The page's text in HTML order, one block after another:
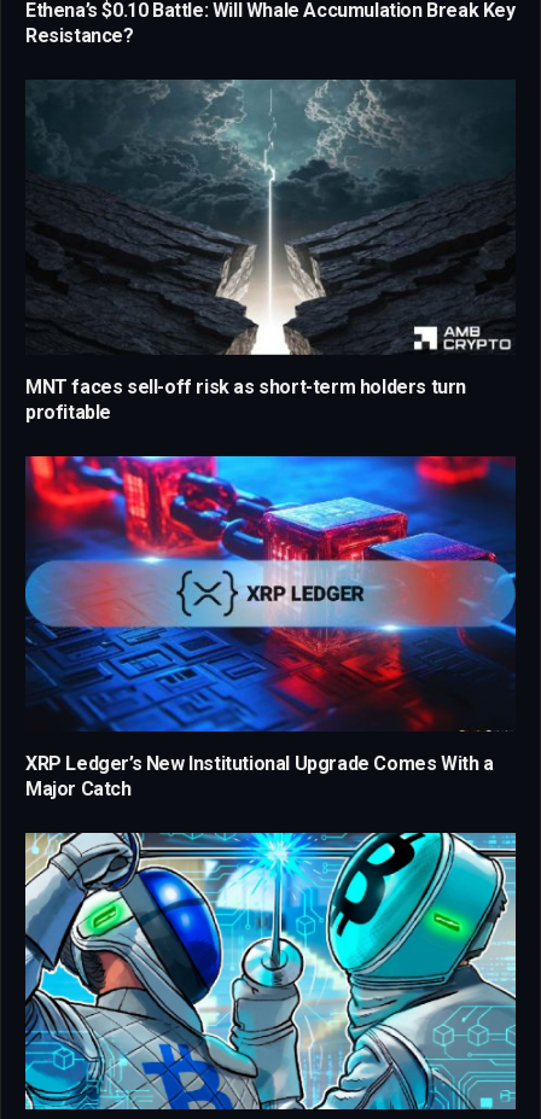
Ethena’s $0.10 Battle: Will Whale Accumulation Break Key
Resistance?
MNT faces sell-off risk as short-term holders turn
profitable
XRP Ledger’s New Institutional Upgrade Comes With a
Major Catch